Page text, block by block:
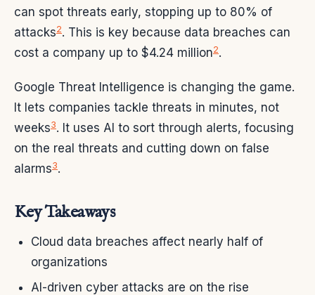
can spot threats early, stopping up to 80% of
attacks2. This is key because data breaches can
cost a company up to $4.24 million2.
Google Threat Intelligence is changing the game.
It lets companies tackle threats in minutes, not
weeks3. It uses AI to sort through alerts, focusing
on the real threats and cutting down on false
alarms3.
Key Takeaways
Cloud data breaches affect nearly half of
organizations
AI-driven cyber attacks are on the rise